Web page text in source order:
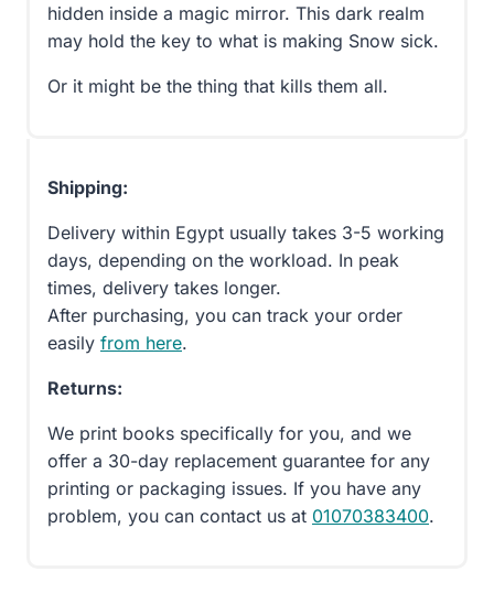
hidden inside a magic mirror. This dark realm
may hold the key to what is making Snow sick.
Or it might be the thing that kills them all.
Shipping:
Delivery within Egypt usually takes 3-5 working
days, depending on the workload. In peak
times, delivery takes longer.
After purchasing, you can track your order
easily from here.
Returns:
We print books specifically for you, and we
offer a 30-day replacement guarantee for any
printing or packaging issues. If you have any
problem, you can contact us at 01070383400.